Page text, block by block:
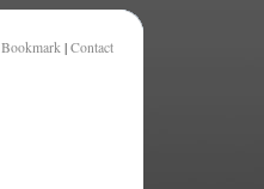
Bookmark | Contact